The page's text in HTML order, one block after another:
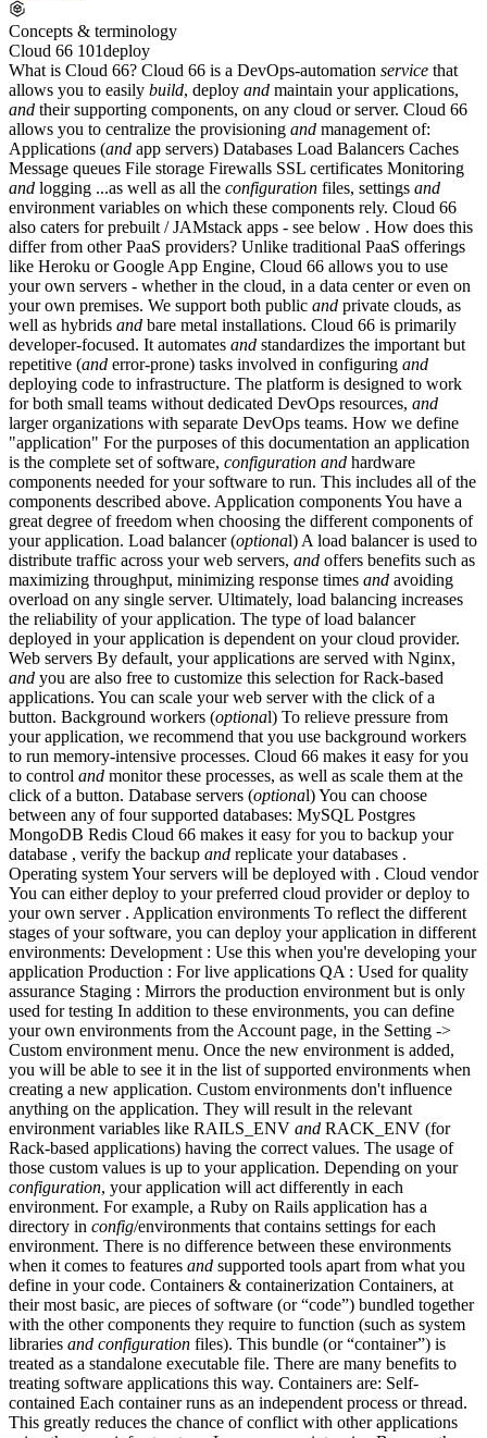
Concepts & terminology
Cloud 66 101deploy
What is Cloud 66? Cloud 66 is a DevOps-automation service that
allows you to easily build, deploy and maintain your applications,
and their supporting components, on any cloud or server. Cloud 66
allows you to centralize the provisioning and management of:
Applications (and app servers) Databases Load Balancers Caches
Message queues File storage Firewalls SSL certificates Monitoring
and logging ...as well as all the configuration files, settings and
environment variables on which these components rely. Cloud 66
also caters for prebuilt / JAMstack apps - see below . How does this
differ from other PaaS providers? Unlike traditional PaaS offerings
like Heroku or Google App Engine, Cloud 66 allows you to use
your own servers - whether in the cloud, in a data center or even on
your own premises. We support both public and private clouds, as
well as hybrids and bare metal installations. Cloud 66 is primarily
developer-focused. It automates and standardizes the important but
repetitive (and error-prone) tasks involved in configuring and
deploying code to infrastructure. The platform is designed to work
for both small teams without dedicated DevOps resources, and
larger organizations with separate DevOps teams. How we define
"application" For the purposes of this documentation an application
is the complete set of software, configuration and hardware
components needed for your software to run. This includes all of the
components described above. Application components You have a
great degree of freedom when choosing the different components of
your application. Load balancer (optional) A load balancer is used to
distribute traffic across your web servers, and offers benefits such as
maximizing throughput, minimizing response times and avoiding
overload on any single server. Ultimately, load balancing increases
the reliability of your application. The type of load balancer
deployed in your application is dependent on your cloud provider.
Web servers By default, your applications are served with Nginx,
and you are also free to customize this selection for Rack-based
applications. You can scale your web server with the click of a
button. Background workers (optional) To relieve pressure from
your application, we recommend that you use background workers
to run memory-intensive processes. Cloud 66 makes it easy for you
to control and monitor these processes, as well as scale them at the
click of a button. Database servers (optional) You can choose
between any of four supported databases: MySQL Postgres
MongoDB Redis Cloud 66 makes it easy for you to backup your
database , verify the backup and replicate your databases .
Operating system Your servers will be deployed with . Cloud vendor
You can either deploy to your preferred cloud provider or deploy to
your own server . Application environments To reflect the different
stages of your software, you can deploy your application in different
environments: Development : Use this when you're developing your
application Production : For live applications QA : Used for quality
assurance Staging : Mirrors the production environment but is only
used for testing In addition to these environments, you can define
your own environments from the Account page, in the Setting ->
Custom environment menu. Once the new environment is added,
you will be able to see it in the list of supported environments when
creating a new application. Custom environments don't influence
anything on the application. They will result in the relevant
environment variables like RAILS_ENV and RACK_ENV (for
Rack-based applications) having the correct values. The usage of
those custom values is up to your application. Depending on your
configuration, your application will act differently in each
environment. For example, a Ruby on Rails application has a
directory in config/environments that contains settings for each
environment. There is no difference between these environments
when it comes to features and supported tools apart from what you
define in your code. Containers & containerization Containers, at
their most basic, are pieces of software (or “code”) bundled together
with the other components they require to function (such as system
libraries and configuration files). This bundle (or “container”) is
treated as a standalone executable file. There are many benefits to
treating software applications this way. Containers are: Self-
contained Each container runs as an independent process or thread.
This greatly reduces the chance of conflict with other applications